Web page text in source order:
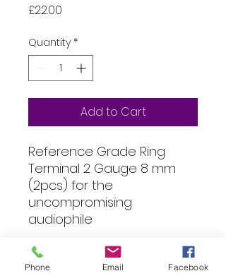
£22.00
Quantity *
Add to Cart
Reference Grade Ring
Terminal 2 Gauge 8 mm
(2pcs) for the
uncompromising
audiophile
Specification
Phone Email Facebook